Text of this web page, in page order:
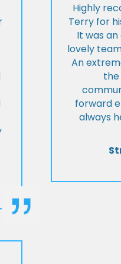
Highly
Terry for
It was
lovely
An
the
forward
always